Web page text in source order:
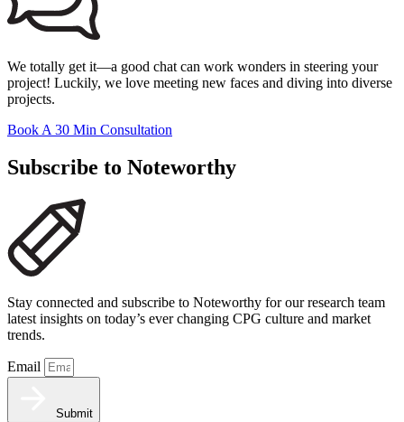
We totally get it—a good chat can work wonders in steering your
project! Luckily, we love meeting new faces and diving into diverse
projects.
Book A 30 Min Consultation
Subscribe to Noteworthy
Stay connected and subscribe to Noteworthy for our research team
latest insights on today’s ever changing CPG culture and market
trends.
Email
Submit